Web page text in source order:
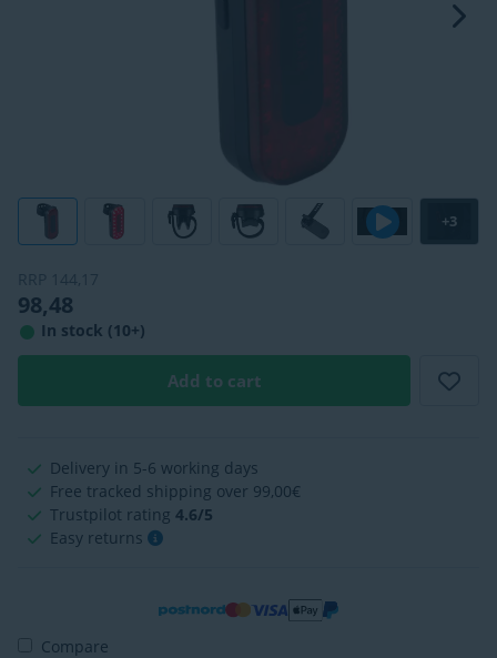
+3
RRP 144,17
98,48
In stock (10+)
Add to cart
Delivery in 5-6 working days
Free tracked shipping over 99,00€
Trustpilot rating4.6/5
Easy returns
Compare